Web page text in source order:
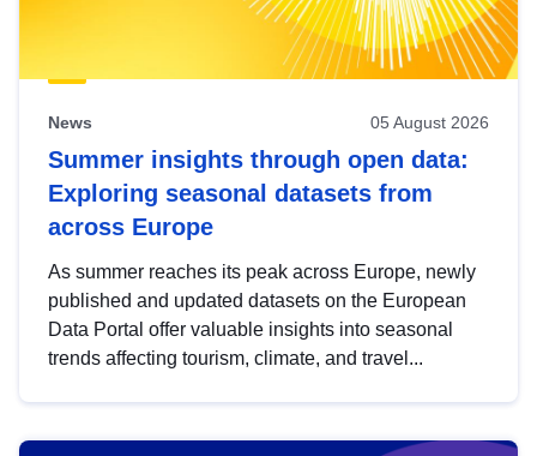
News 05 August 2026
Summer insights through open data:
Exploring seasonal datasets from
across Europe
As summer reaches its peak across Europe, newly
published and updated datasets on the European
Data Portal offer valuable insights into seasonal
trends affecting tourism, climate, and travel...